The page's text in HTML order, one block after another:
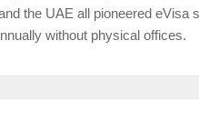
the UAE all pioneered eVisa
without physical offices.